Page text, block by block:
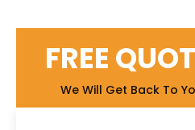
FREE
We Will Get Back To